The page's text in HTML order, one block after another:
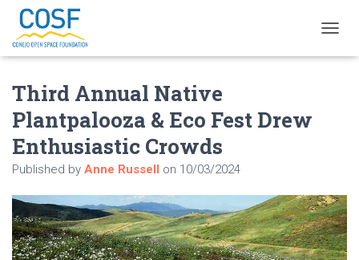
O
G
A
T
I
O
Third Annual Native
Plantpalooza & Eco Fest Drew
Enthusiastic Crowds
Published by Anne Russell on 10/03/2024